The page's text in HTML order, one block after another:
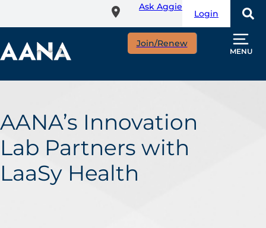
content
Ask Aggie
Login
Join/Renew
MENU
AANA’s Innovation
Lab Partners with
LaaSy Health